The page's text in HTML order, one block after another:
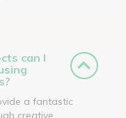
can I
a fantastic
creative